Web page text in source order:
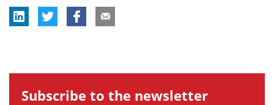
Subscribe to the newsletter